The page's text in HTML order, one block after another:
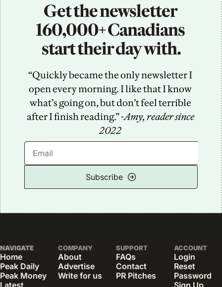
Get the newsletter
160,000+ Canadians
start their day with.
“Quickly became the only newsletter I
open every morning. I like that I know
what’s going on, but don’t feel terrible
after I finish reading.” -Amy, reader since
2022
Subscribe
NAVIGATE
Home
Peak Daily
Peak Money
COMPANY
About
Advertise
Write for us
SUPPORT
FAQs
Contact
PR Pitches
ACCOUNT
Login
Reset
Password